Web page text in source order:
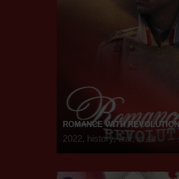
ROMANCE WITH REVOLUTION
2022, history, war, in 4k